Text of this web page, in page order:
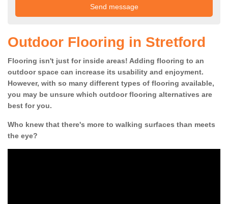
Outdoor Flooring in Stretford
Flooring isn't just for inside areas! Adding flooring to an
outdoor space can increase its usability and enjoyment.
However, with so many different types of flooring available,
you may be unsure which outdoor flooring alternatives are
best for you.
Who knew that there's more to walking surfaces than meets
the eye?